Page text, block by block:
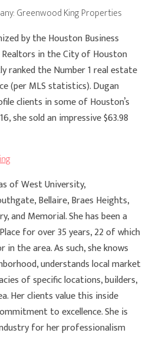
Greenwood King Properties
by the Houston Business
in the City of Houston
ranked the Number 1 real estate
(per MLS statistics). Dugan
clients in some of Houston’s
she sold an impressive $63.98
of West University,
Bellaire, Braes Heights,
and Memorial. She has been a
for over 35 years, 22 of which
in the area. As such, she knows
understands local market
of specific locations, builders,
Her clients value this inside
to excellence. She is
for her professionalism